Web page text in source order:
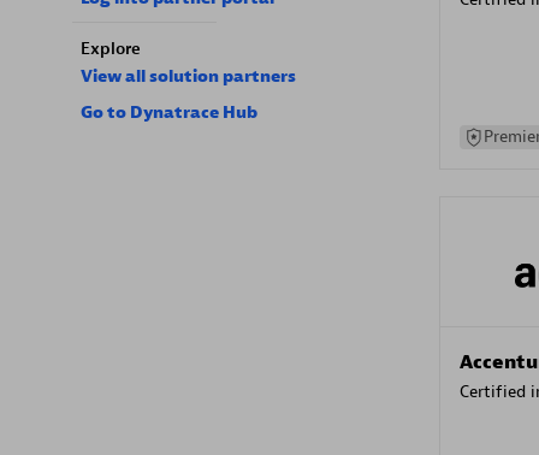
Explore
View all solution partners
Go to Dynatrace Hub
Certified